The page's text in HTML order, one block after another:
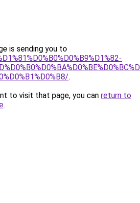
is sending you to
.
to visit that page, you can return to
.